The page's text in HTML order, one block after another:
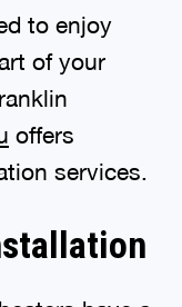
to enjoy
of your
offers
services.